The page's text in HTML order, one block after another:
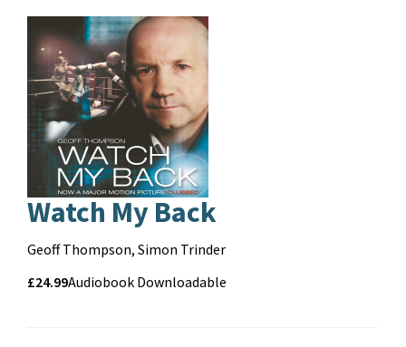
Watch My Back
Contributors
Geoff Thompson, Simon Trinder
Price
Price
£24.99
FormatAudiobook Downloadable